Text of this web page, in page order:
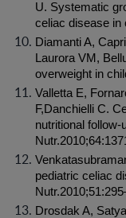
U. Systematic
celiac disease in
Diamanti A,
Laurora VM,
overweight in
Valletta E,
F,Danchielli C.
nutritional
pediatric celiac
Drosdak A,